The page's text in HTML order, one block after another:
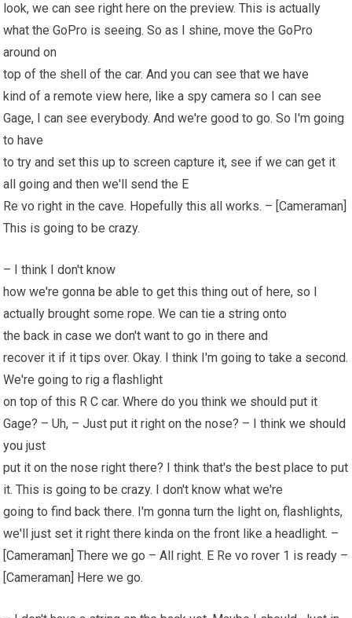
look, we can see right here on the preview. This is actually
what the GoPro is seeing. So as I shine, move the GoPro
around on
top of the shell of the car. And you can see thatwe have
kind of a remote view here, like a spy camera so I can see
Gage, I can see everybody. And we're good to go. So I'm going
to have
to try and set this up to screen capture it, see if we can get it
all going and then we'll send the E
Re vo right in the cave. Hopefully this all works. – [Cameraman]
This is going to be crazy.
– I think I don't know
how we're gonna be able to get this thing out of here, so I
actually brought some rope. We can tie a string onto
the back in case we don't want to go in there and
recover it if it tips over. Okay. I think I'm going to take a second.
We're going to rig a flashlight
on top of this R C car. Where do you think we should put it
Gage? – Uh, – Just put it right on the nose? – I think we should
you just
put it on the nose right there? I think that's the best place to put
it. This is going to be crazy. I don't know what we're
going to find back there. I'm gonna turn the light on, flashlights,
we'll just set it right there kinda on the front like a headlight. –
[Cameraman] There we go – All right. E Re vo rover 1 is ready –
[Cameraman] Here we go.